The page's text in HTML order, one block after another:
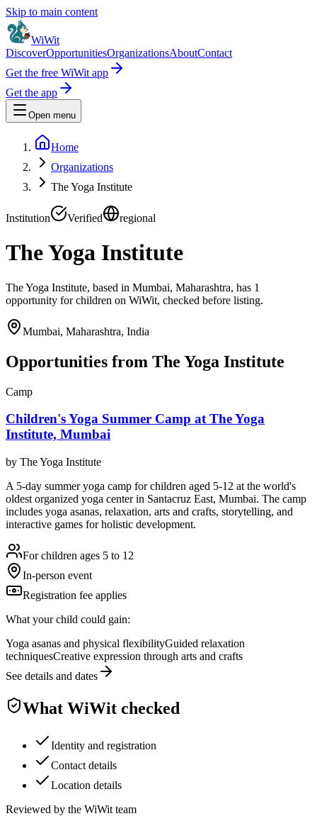
Skip to main content
WiWit
DiscoverOpportunitiesOrganizationsAboutContact
Get the free WiWit app
Get the app
Open menu
Home
Organizations
The Yoga Institute
Institution Verified regional
The Yoga Institute
The Yoga Institute, based in Mumbai, Maharashtra, has 1
opportunity for children on WiWit, checked before listing.
Mumbai, Maharashtra, India
Opportunities from The Yoga Institute
Camp
Children's Yoga Summer Camp at The Yoga
Institute, Mumbai
by The Yoga Institute
A 5-day summer yoga camp for children aged 5-12 at the world's
oldest organized yoga center in Santacruz East, Mumbai. The camp
includes yoga asanas, relaxation, arts and crafts, storytelling, and
interactive games for holistic development.
For children ages 5 to 12
In-person event
Registration fee applies
What your child could gain:
Yoga asanas and physical flexibilityGuided relaxation
techniquesCreative expression through arts and crafts
See details and dates
What WiWit checked
Identity and registration
Contact details
Location details
Reviewed by the WiWit team